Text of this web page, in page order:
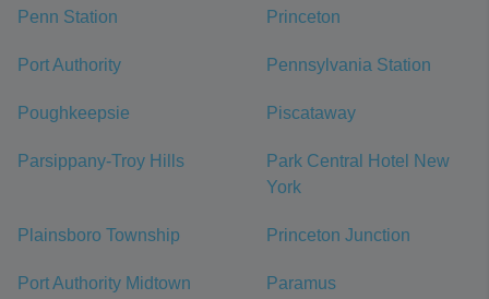
Penn Station Princeton
Port Authority Pennsylvania Station
Poughkeepsie Piscataway
Parsippany-Troy Hills
Park Central Hotel New
York
Plainsboro Township Princeton Junction
Port Authority Midtown
Paramus